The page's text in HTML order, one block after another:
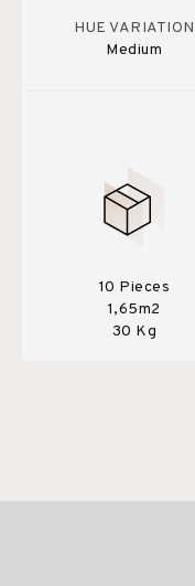
HUE VARIATION
Medium
10 Pieces
1,65m2
30 Kg